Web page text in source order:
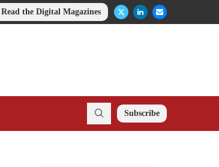
Read the Digital Magazines
Subscribe